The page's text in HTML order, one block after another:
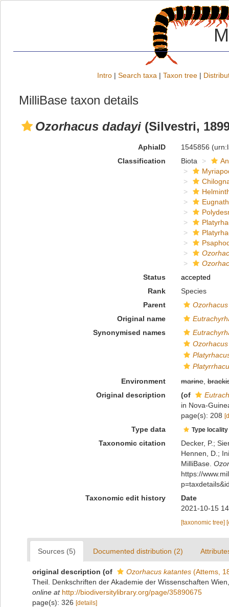
Intro | Search taxa | Taxon tree |
MilliBase taxon details
Ozorhacus dadayi (Silvestri,
AphiaID 1545856
Classification
Biota
Status
accepted
Rank
Species
Parent
Ozorhacus
Original name
Synonymised names
Environment
marine,
Original description
(of
in Nova-
page(s): 208
Type data Type
Taxonomic citation
Decker, P.;
Hennen, D.;
MilliBase.
https://
Taxonomic edit history
Date
2021-10-15
[taxonomic tree]
Sources (5) Documented distribution (2)
original description (of Ozorhacus katantes (Attems,
Theil. Denkschriften der Akademie der Wissenschaften
online at http://biodiversitylibrary.org/page/35890675
page(s): 326 [details]